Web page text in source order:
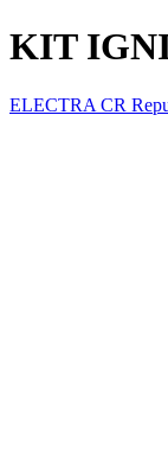
KIT
ELECTRA CR